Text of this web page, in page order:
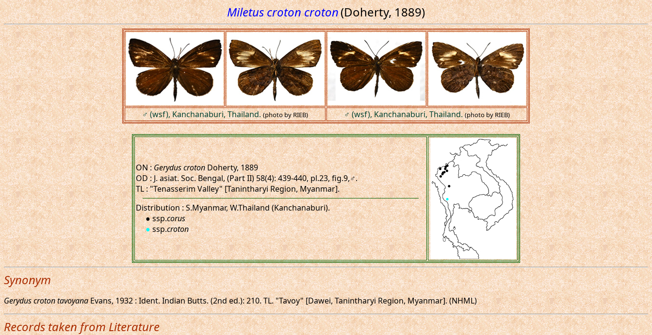
Miletus croton croton(Doherty, 1889)
♂ (wsf), Kanchanaburi, Thailand. (photo by RIEB) ♂ (wsf), Kanchanaburi, Thailand. (photo by RIEB)
ON :Gerydus crotonDoherty, 1889
OD : J. asiat. Soc. Bengal, (Part II) 58(4): 439-440, pl.23, fig.9,♂.
TL : "Tenasserim Valley" [Tanintharyi Region, Myanmar].
Distribution : S.Myanmar, W.Thailand (Kanchanaburi).
● ssp.corus
●ssp.croton
Synonym
Gerydus croton tavoyanaEvans, 1932 : Ident. Indian Butts. (2nd ed.): 210. TL. "Tavoy" [Dawei, Tanintharyi Region, Myanmar]. (NHML)
Records taken from Literature